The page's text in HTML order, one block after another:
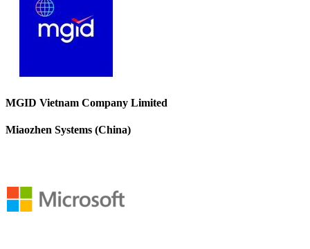
MGID Vietnam Company Limited
Miaozhen Systems (China)